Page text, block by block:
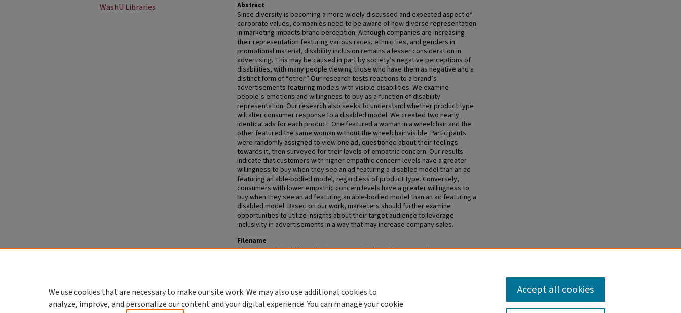
Abstract
Since diversity is becoming a more widely discussed and expected aspect of
corporate values, companies need to be aware of how diverse representation
in marketing impacts brand perception. Although companies are increasing
their representation featuring various races, ethnicities, and genders in
promotional material, disability inclusion remains a lesser consideration in
advertising. This may be caused in part by society’s negative perceptions of
disabilities, with many people viewing those who have them as negative and a
distinct form of “other.” Our research tests reactions to a brand’s
advertisements featuring models with visible disabilities. We examine
people’s emotions and willingness to buy as a function of disability
representation. Our research also seeks to understand whether product type
will alter consumer response to a disabled model. We created two nearly
identical ads for each product. One featured a woman in a wheelchair and the
other featured the same woman without the wheelchair visible. Participants
were randomly assigned to view one ad, questioned about their feelings
towards it, then surveyed for their levels of empathic concern. Our results
indicate that customers with higher empathic concern levels have a greater
willingness to buy when they see an ad featuring a disabled model than an ad
featuring an able-bodied model, regardless of product type. Conversely,
consumers with lower empathic concern levels have a greater willingness to
buy when they see an ad featuring an able-bodied model than an ad featuring a
disabled model. Based on our work, marketers should further examine
opportunities to utilize insights about their target audience to leverage
inclusivity in advertisements in a way that may increase company sales.
Filename
The Effect of Disability Inclusion on Brand and Product Perception
WashU Libraries
We use cookies that are necessary to make our site work. We may also use additional cookies to
analyze, improve, and personalize our content and your digital experience. You can manage your cookie
Accept all cookies